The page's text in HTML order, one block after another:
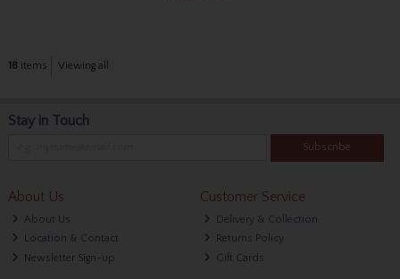
18 items Viewing all
Stay in Touch
Subscribe
About Us
About Us
Location & Contact
Newsletter Sign-up
Customer Service
Delivery & Collection
Returns Policy
Gift Cards